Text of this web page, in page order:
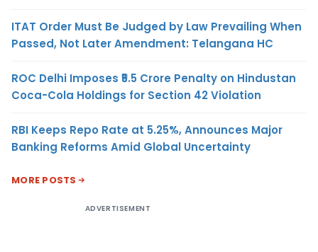
ITAT Order Must Be Judged by Law Prevailing When
Passed, Not Later Amendment: Telangana HC
ROC Delhi Imposes ₹5.5 Crore Penalty on Hindustan
Coca-Cola Holdings for Section 42 Violation
RBI Keeps Repo Rate at 5.25%, Announces Major
Banking Reforms Amid Global Uncertainty
MORE POSTS
ADVERTISEMENT